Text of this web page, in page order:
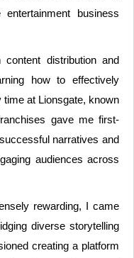
business
distribution and
how to effectively
at Lionsgate, known
gave me first-
narratives and
audiences across
rewarding, I came
diverse storytelling
creating a platform